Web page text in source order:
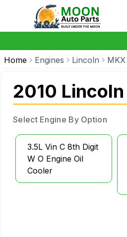
Home Engines Lincoln MKX
2010
Select Engine By Option
3.5L Vin C 8th Digit
W O Engine Oil
Cooler